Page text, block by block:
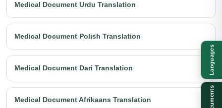
Medical Document Urdu Translation
Medical Document Polish Translation
Medical Document Dari Translation
Medical Document Afrikaans Translation
Languages
Documents